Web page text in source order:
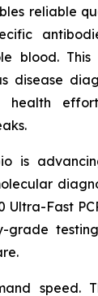
reliable
blood. This
disease
health
is
Ultra-Fast
grade
speed.